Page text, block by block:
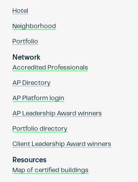
Hotel
Neighborhood
Portfolio
Network
Accredited Professionals
AP Directory
AP Platform login
AP Leadership Award winners
Portfolio directory
Client Leadership Award winners
Resources
Map of certified buildings